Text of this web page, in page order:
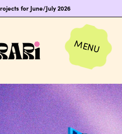
for June/July 2026